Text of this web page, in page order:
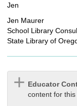
Jen
Jen Maurer
School Library
State Library of
Educator
content for this